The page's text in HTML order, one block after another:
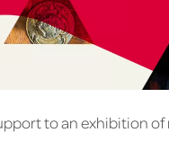
to an exhibition